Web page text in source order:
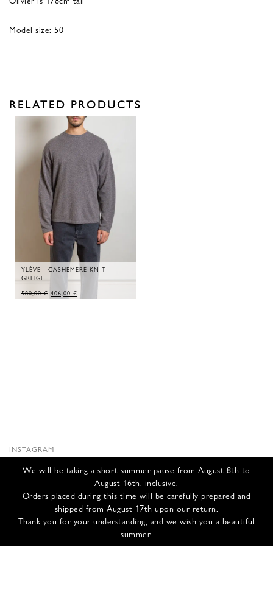
We will be taking a short summer pause from August 8th to
August 16th, inclusive.
Orders placed during this time will be carefully prepared and
shipped from August 17th upon our return.
Thank you for your understanding, and we wish you a beautiful
summer.
Model size: 50
RELATED PRODUCTS
YLÈVE - CASHEMERE KN T -
GREIGE
580,00€ ORIGINAL
PRICE
406,00 €
PRICE
INSTAGRAM
INFOS
CONTACT US
SHIPPING & RETURNS